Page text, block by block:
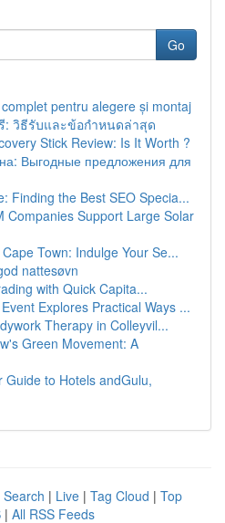
Go
pentru alegere și montaj
: วิธีรับและข้อกำหนดล่าสุด
Stick Review: Is It Worth ?
Выгодные предложения для
Finding the Best SEO Specia...
Companies Support Large Solar
Town: Indulge Your Se...
nattesøvn
with Quick Capita...
Explores Practical Ways ...
Therapy in Colleyvil...
Green Movement: A
Guide to Hotels andGulu,
| Live | Tag Cloud | Top
| All RSS Feeds